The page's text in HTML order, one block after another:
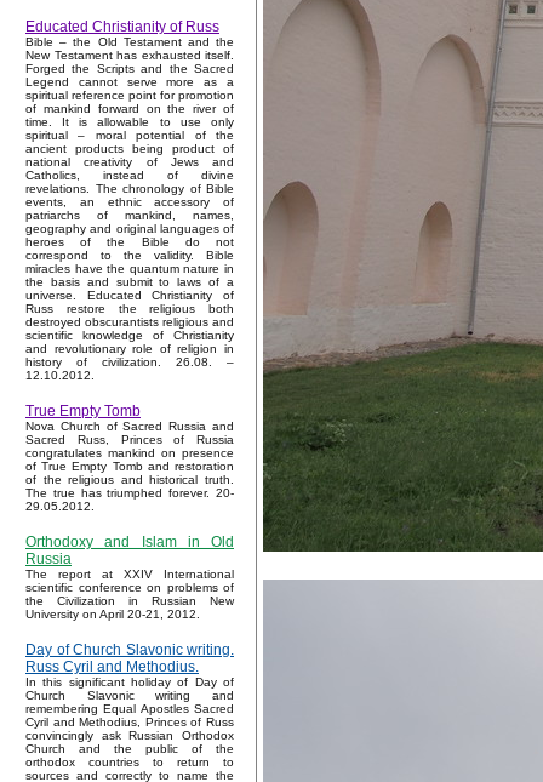
Educated Christianity of Russ
Bible – the Old Testament and the
New Testament has exhausted itself.
Forged the Scripts and the Sacred
Legend cannot serve more as a
spiritual reference point for promotion
of mankind forward on the river of
time. It is allowable to use only
spiritual – moral potential of the
ancient products being product of
national creativity of Jews and
Catholics, instead of divine
revelations. The chronology of Bible
events, an ethnic accessory of
patriarchs of mankind, names,
geography and original languages of
heroes of the Bible do not
correspond to the validity. Bible
miracles have the quantum nature in
the basis and submit to laws of a
universe. Educated Christianity of
Russ restore the religious both
destroyed obscurantists religious and
scientific knowledge of Christianity
and revolutionary role of religion in
history of civilization. 26.08. –
12.10.2012.
True Empty Tomb
Nova Church of Sacred Russia and
Sacred Russ, Princes of Russia
congratulates mankind on presence
of True Empty Tomb and restoration
of the religious and historical truth.
The true has triumphed forever. 20-
29.05.2012.
Orthodoxy and Islam in Old
Russia
The report at XXIV International
scientific conference on problems of
the Civilization in Russian New
University on April 20-21, 2012.
Day of Church Slavonic writing.
Russ Cyril and Methodius.
In this significant holiday of Day of
Church Slavonic writing and
remembering Equal Apostles Sacred
Cyril and Methodius, Princes of Russ
convincingly ask Russian Orthodox
Church and the public of the
orthodox countries to return to
sources and correctly to name the